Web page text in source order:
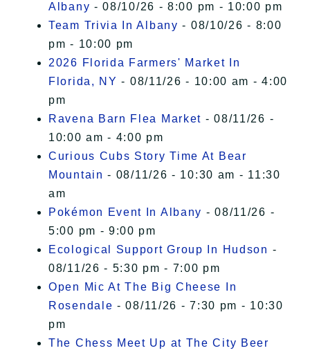
Albany - 08/10/26 - 8:00 pm - 10:00 pm
Team Trivia In Albany - 08/10/26 - 8:00
pm - 10:00 pm
2026 Florida Farmers' Market In
Florida, NY - 08/11/26 - 10:00 am - 4:00
pm
Ravena Barn Flea Market - 08/11/26 -
10:00 am - 4:00 pm
Curious Cubs Story Time At Bear
Mountain - 08/11/26 - 10:30 am - 11:30
am
Pokémon Event In Albany - 08/11/26 -
5:00 pm - 9:00 pm
Ecological Support Group In Hudson -
08/11/26 - 5:30 pm - 7:00 pm
Open Mic At The Big Cheese In
Rosendale - 08/11/26 - 7:30 pm - 10:30
pm
The Chess Meet Up at The City Beer